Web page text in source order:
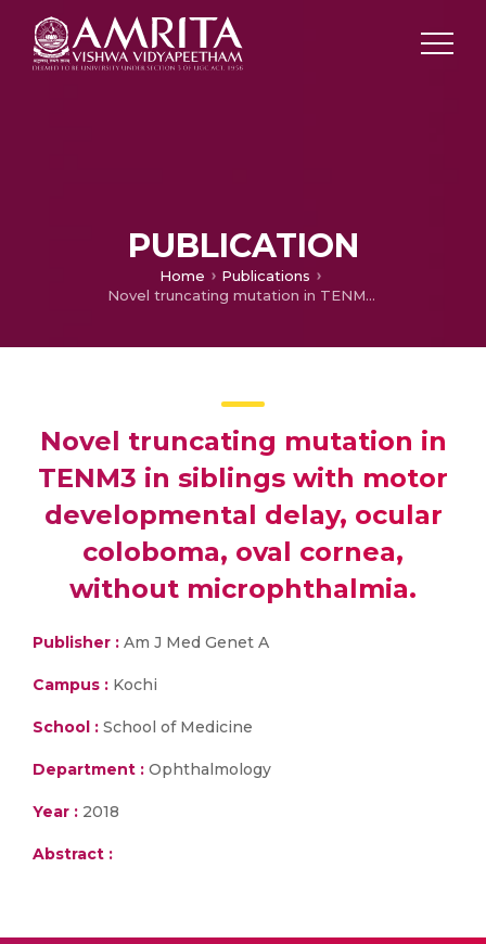
PUBLICATION
Home
Publications
Novel truncating mutation in TENM3 in siblings with motor developmental delay, ocular coloboma, oval cornea, without microphthalmia.
Novel truncating mutation in
TENM3 in siblings with motor
developmental delay, ocular
coloboma, oval cornea,
without microphthalmia.
Publisher : Am J Med Genet A
Campus : Kochi
School : School of Medicine
Department : Ophthalmology
Year : 2018
Abstract :